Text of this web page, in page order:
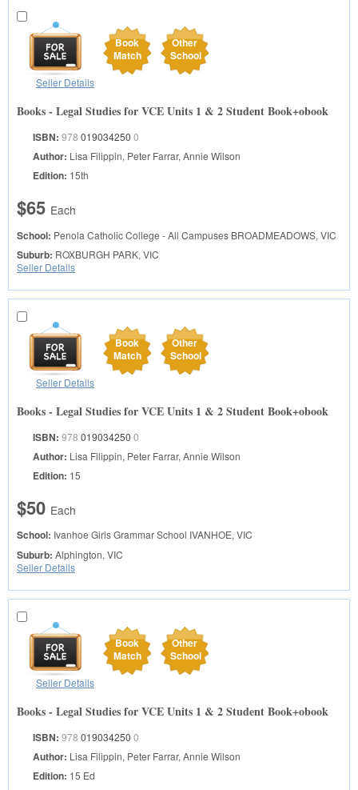
Book
Match
Other
School
Seller Details
Books - Legal Studies for VCE Units 1 & 2 Student Book+obook
ISBN: 978 019034250 0
Author: Lisa Filippin, Peter Farrar, Annie Wilson
Edition: 15th
$65 Each
School: Penola Catholic College - All Campuses BROADMEADOWS, VIC
Suburb: ROXBURGH PARK, VIC
Seller Details
Book
Match
Other
School
Seller Details
Books - Legal Studies for VCE Units 1 & 2 Student Book+obook
ISBN: 978 019034250 0
Author: Lisa Filippin, Peter Farrar, Annie Wilson
Edition: 15
$50 Each
School: Ivanhoe Girls Grammar School IVANHOE, VIC
Suburb: Alphington, VIC
Seller Details
Book
Match
Other
School
Seller Details
Books - Legal Studies for VCE Units 1 & 2 Student Book+obook
ISBN: 978 019034250 0
Author: Lisa Filippin, Peter Farrar, Annie Wilson
Edition: 15 Ed